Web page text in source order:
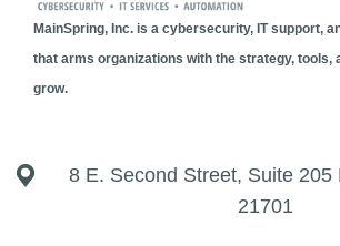
MainSpring, Inc. is a cybersecurity, IT support,
that arms organizations with the strategy, tools,
grow.
8 E. Second Street, Suite 205
21701